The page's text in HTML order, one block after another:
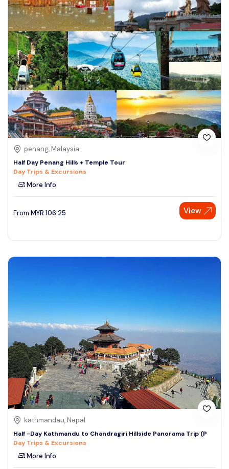
penang, Malaysia
Half Day Penang Hills + Temple Tour
Day Trips & Excursions
More Info
From MYR 106.25 View
kathmandau, Nepal
Half -Day Kathmandu to Chandragiri Hillside Panorama Trip (P
Day Trips & Excursions
More Info